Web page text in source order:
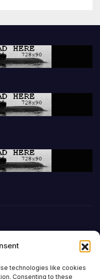
technologies like cookies
Consenting to these